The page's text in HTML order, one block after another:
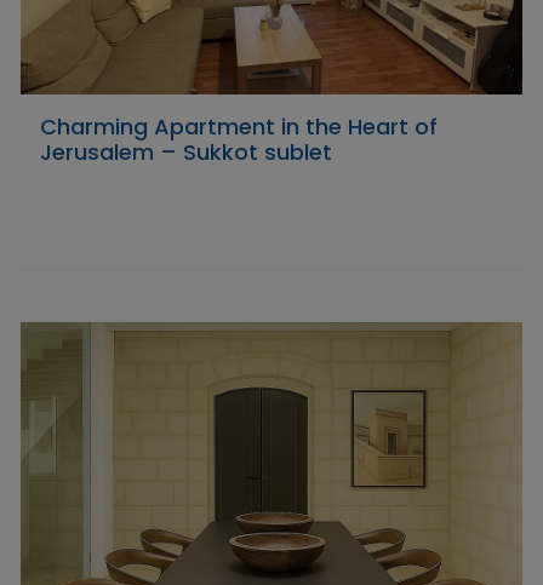
Charming Apartment in the Heart of
Jerusalem – Sukkot sublet